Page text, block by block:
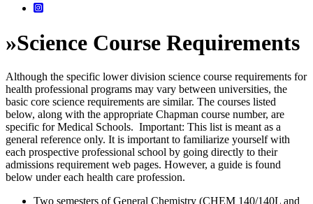
»Science Course Requirements
Although the specific lower division science course requirements for
health professional programs may vary between universities, the
basic core science requirements are similar. The courses listed
below, along with the appropriate Chapman course number, are
specific for Medical Schools. Important: This list is meant as a
general reference only. It is important to familiarize yourself with
each prospective professional school by going directly to their
admissions requirement web pages. However, a guide is found
below under each health care profession.
Two semesters of General Chemistry (CHEM 140/140L and